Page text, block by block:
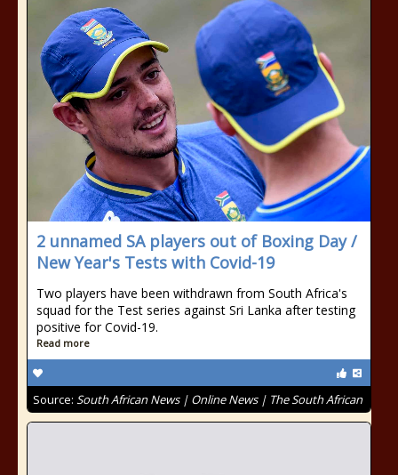
2 unnamed SA players out of Boxing Day /
New Year's Tests with Covid-19
Two players have been withdrawn from South Africa's
squad for the Test series against Sri Lanka after testing
positive for Covid-19.
Read more
Source: South African News | Online News | The South African